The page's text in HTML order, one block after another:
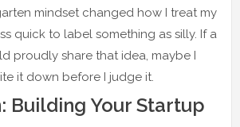
mindset changed how I treat my
quick to label something as silly. If a
proudly share that idea, maybe I
it down before I judge it.
Building Your Startup